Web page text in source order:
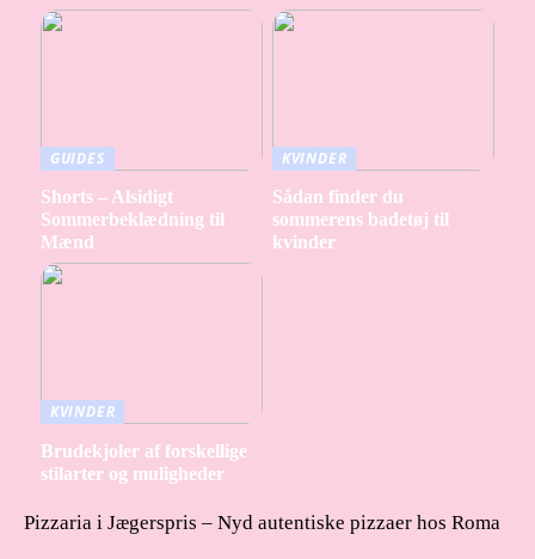
GUIDES
Shorts – Alsidigt
Sommerbeklædning til
Mænd
KVINDER
Sådan finder du
sommerens badetøj til
kvinder
KVINDER
Brudekjoler af forskellige
stilarter og muligheder
Pizzaria i Jægerspris – Nyd autentiske pizzaer hos Roma